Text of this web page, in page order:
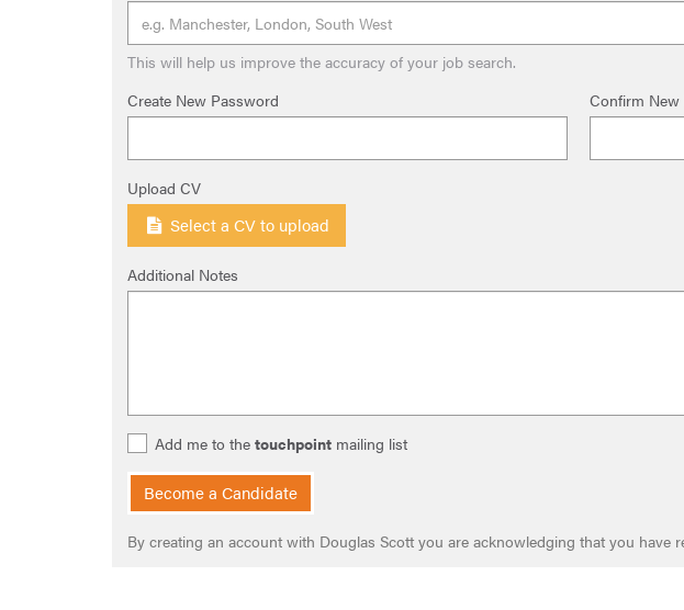
This will help us improve the accuracy of your job search.
Create New Password
Confirm New
Upload CV
Select a CV to upload
Additional Notes
Add me to the touchpoint mailing list
Become a Candidate
By creating an account with Douglas Scott you are acknowledging that you have